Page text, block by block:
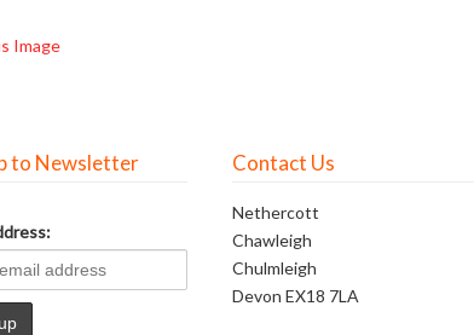
Image
to Newsletter Contact Us
Nethercott
Chawleigh
Chulmleigh
Devon EX18 7LA